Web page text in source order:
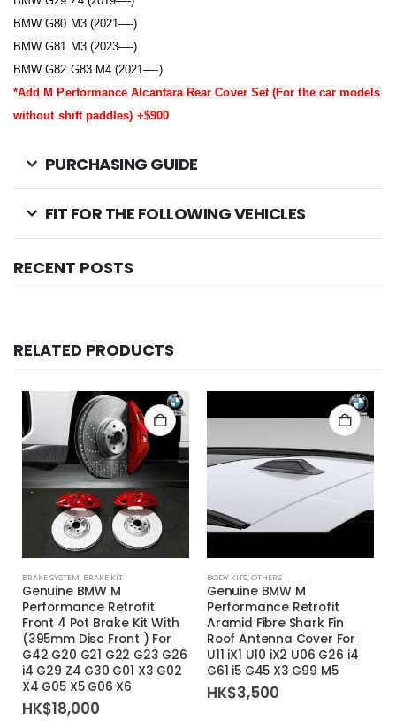
BMW G80 M3 (2021—-)
BMW G81 M3 (2023—-)
BMW G82 G83 M4 (2021—-)
*Add M Performance Alcantara Rear Cover Set (For the car models
without shift paddles) +$900
PURCHASING GUIDE
FIT FOR THE FOLLOWING VEHICLES
RECENT POSTS
RELATED PRODUCTS
BRAKE SYSTEM, BRAKE KIT
Genuine BMW M
Performance Retrofit
Front 4 Pot Brake Kit With
(395mm Disc Front ) For
G42 G20 G21 G22 G23 G26
i4 G29 Z4 G30 G01 X3 G02
X4 G05 X5 G06 X6
HK$18,000
BODY KITS,OTHERS
Genuine BMW M
Performance Retrofit
Aramid Fibre Shark Fin
Roof Antenna Cover For
U11 iX1 U10 iX2 U06 G26 i4
G61 i5 G45 X3 G99 M5
HK$3,500